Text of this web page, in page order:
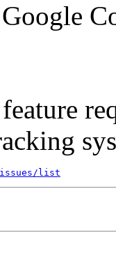
issues/list